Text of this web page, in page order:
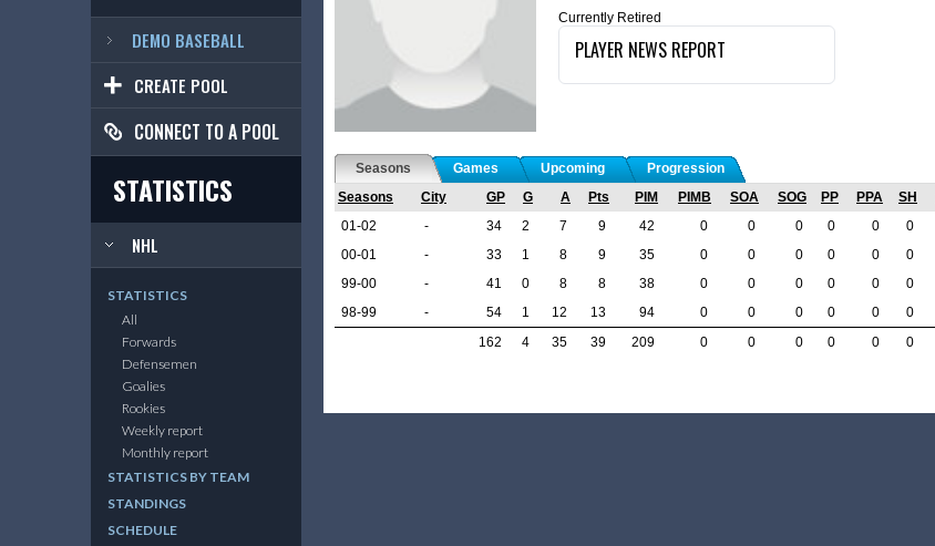
DEMO BASEBALL
CREATE POOL
CONNECT TO A POOL
STATISTICS
NHL
STATISTICS
All
Forwards
Defensemen
Goalies
Rookies
Weekly report
Monthly report
STATISTICS BY TEAM
STANDINGS
SCHEDULE
Currently Retired
PLAYER NEWS REPORT
Seasons Games Upcoming
Progression
Seasons
City GP G A Pts PIM PIMB SOA SOG PP PPA SH
01-02
- 34 2 7 9 42 0 0 0 0 0 0
00-01
- 33 1 8 9 35 0 0 0 0 0 0
99-00
- 41 0 8 8 38 0 0 0 0 0 0
98-99
- 54 1 12 13 94 0 0 0 0 0 0
162
4 35 39 209 0 0 0 0 0 0